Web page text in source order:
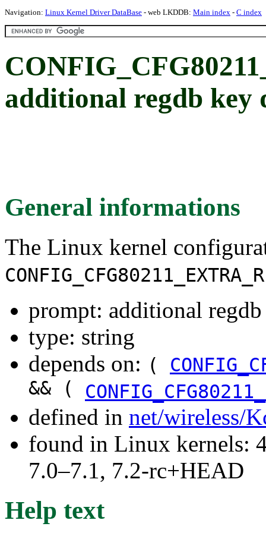
Navigation: Linux Kernel Driver DataBase - web LKDDB: Main index - C index
additional regdb key
General informations
The Linux kernel
prompt: additional
type: string
depends on: (
&& (
defined in net/wireless/
found in Linux kernels:
7.0–7.1, 7.2-rc+HEAD
Help text